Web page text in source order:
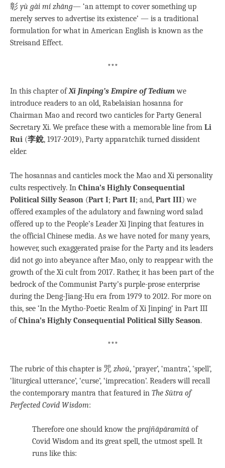
彰 yù gài mí zhāng— ‘an attempt to cover something up
merely serves to advertise its existence’ — is a traditional
formulation for what in American English is known as the
Streisand Effect.
***
In this chapter ofXi Jinping’s Empire of Tediumwe
introduce readers to an old, Rabelaisian hosanna for
Chairman Mao and record two canticles for Party General
Secretary Xi. We preface these with a memorable line from Li
Rui (李銳, 1917-2019), Party apparatchik turned dissident
elder.
The hosannas and canticles mock the Mao and Xi personality
cults respectively. In China’s Highly Consequential
Political Silly Season (Part I; Part II; and, Part III) we
offered examples of the adulatory and fawning word salad
offered up to the People’s Leader Xi Jinping that features in
the official Chinese media. As we have noted for many years,
however, such exaggerated praise for the Party and its leaders
did not go into abeyance after Mao, only to reappear with the
growth of the Xi cult from 2017. Rather, it has been part of the
bedrock of the Communist Party’s purple-prose enterprise
during the Deng-Jiang-Hu era from 1979 to 2012. For more on
this, see ‘In the Mytho-Poetic Realm of Xi Jinping’ in Part III
ofChina’s Highly Consequential Political Silly Season.
***
The rubric of this chapter is 咒 zhoù, ‘prayer’, ‘mantra’, ‘spell’,
‘liturgical utterance’, ‘curse’, ‘imprecation’. Readers will recall
the contemporary mantra that featured in The Sūtra of
Perfected Covid Wisdom:
Therefore one should know the prajñāpāramitā of
Covid Wisdom and its great spell, the utmost spell. It
runs like this: